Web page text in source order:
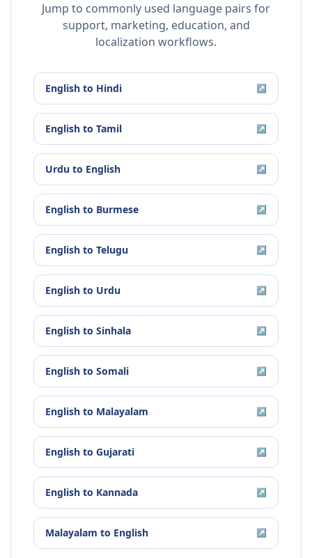
Jump to commonly used language pairs for
support, marketing, education, and
localization workflows.
English to Hindi ↗
English to Tamil ↗
Urdu to English ↗
English to Burmese ↗
English to Telugu ↗
English to Urdu ↗
English to Sinhala ↗
English to Somali ↗
English to Malayalam ↗
English to Gujarati ↗
English to Kannada ↗
Malayalam to English ↗